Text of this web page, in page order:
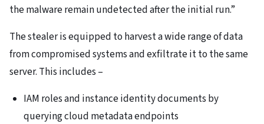
the malware remain undetected after the initial run.”
The stealer is equipped to harvest a wide range of data
from compromised systems and exfiltrate it to the same
server. This includes –
IAM roles and instance identity documents by
querying cloud metadata endpoints